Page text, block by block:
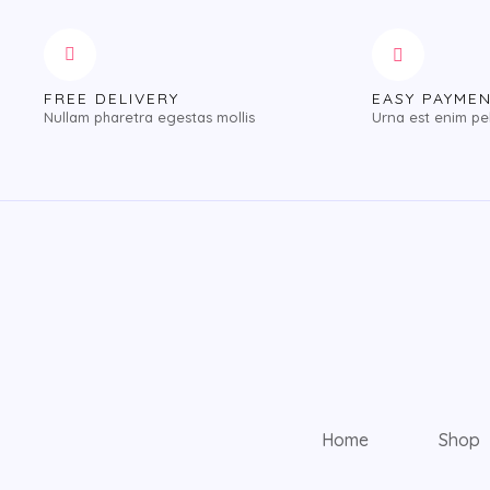
FREE DELIVERY
Nullam pharetra egestas mollis
EASY
Urna est enim
Home Shop